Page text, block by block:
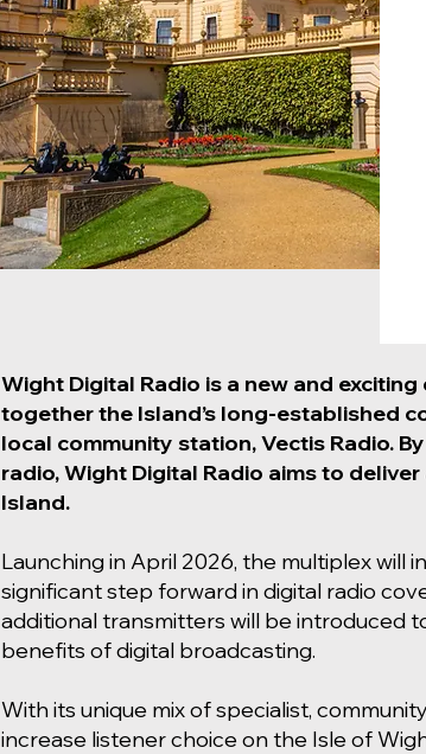
Wight Digital Radio is a new and
together the Island’s long-established
local community station, Vectis Radio.
radio, Wight Digital Radio aims to
Island.
Launching in April 2026, the multiplex will
significant step forward in digital radio
additional transmitters will be introduced
benefits of digital broadcasting.
With its unique mix of specialist,
increase listener choice on the Isle of